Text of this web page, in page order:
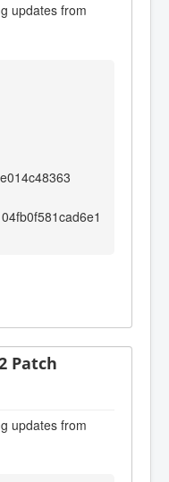
updates from
Patch
updates from